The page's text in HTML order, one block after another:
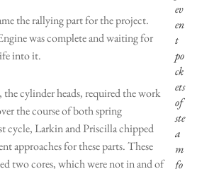
ev
en
t
po
ck
ets
of
ste
a
m
fo
the rallying part for the project.
was complete and waiting for
into it.
the cylinder heads, required the work
the course of both spring
cycle, Larkin and Priscilla chipped
approaches for these parts. These
two cores, which were not in and of